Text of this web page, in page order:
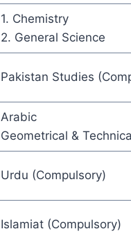
1. Chemistry
2. General Science
Pakistan Studies
Arabic
Geometrical &
Urdu (Compulsory)
Islamiat (Compulsory)